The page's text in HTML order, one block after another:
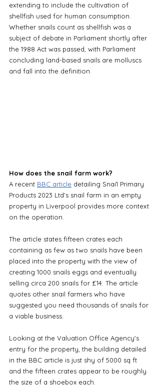
extending to include the cultivation of
shellfish used for human consumption.
Whether snails count as shellfish was a
subject of debate in Parliament shortly after
the 1988 Act was passed, with Parliament
concluding land-based snails are molluscs
and fall into the definition.
How does the snail farm work?
A recent BBC article detailing Snai1 Primary
Products 2023 Ltd's snail farm in an empty
property in Liverpool provides more context
on the operation.
The article states fifteen crates each
containing as few as two snails have been
placed into the property with the view of
creating 1000 snails eggs and eventually
selling circa 200 snails for £14. The article
quotes other snail farmers who have
suggested you need thousands of snails for
a viable business.
Looking at the Valuation Office Agency's
entry for the property, the building detailed
in the BBC article is just shy of 5000 sq ft
and the fifteen crates appear to be roughly
the size of a shoebox each.